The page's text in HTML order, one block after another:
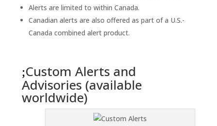
Alerts are limited to within Canada.
Canadian alerts are also offered as part of a U.S.-
Canada combined alert product.
Custom Alerts and
Advisories (available
worldwide)